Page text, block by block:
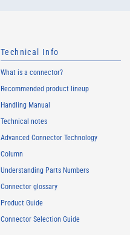
Technical Info
What is a connector?
Recommended product lineup
Handling Manual
Technical notes
Advanced Connector Technology
Column
Understanding Parts Numbers
Connector glossary
Product Guide
Connector Selection Guide